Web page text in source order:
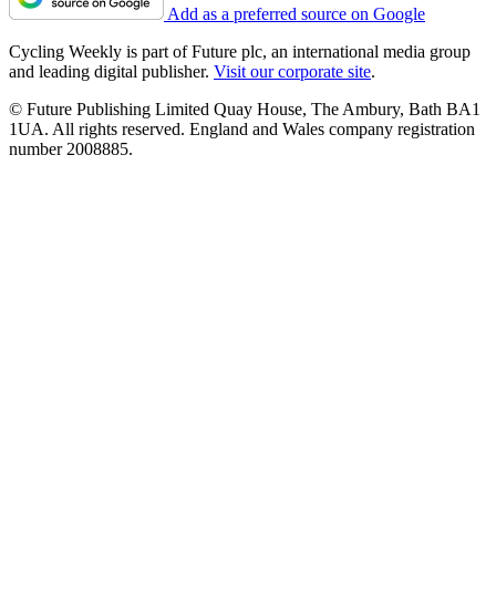
Add as a preferred source on Google
Cycling Weekly is part of Future plc, an international media group
and leading digital publisher. Visit our corporate site.
© Future Publishing Limited Quay House, The Ambury, Bath BA1
1UA. All rights reserved. England and Wales company registration
number 2008885.